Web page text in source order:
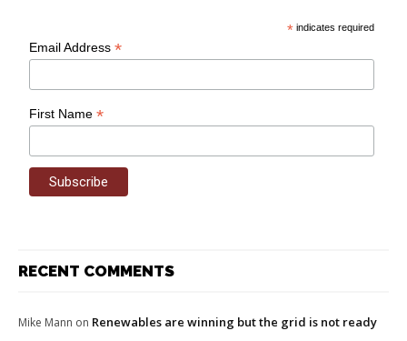
* indicates required
Email Address*
First Name*
RECENT COMMENTS
Mike Mann on Renewables are winning but the grid is not ready